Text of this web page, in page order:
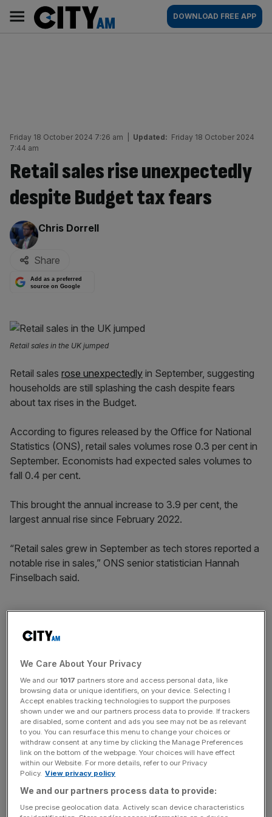
content
AM
Main
navigation
DOWNLOAD FREE APP
Friday 18 October 2024 7:26 am Updated: Friday 18 October 2024
7:44 am
Retail sales rise unexpectedly
despite Budget tax fears
By:
Chris Dorrell
Share
Add as a preferred
source on Google
Retail sales in the UK jumped
Retail sales rose unexpectedly in September, suggesting
households are still splashing the cash despite fears
about tax rises in the Budget.
According to figures released by the Office for National
Statistics (ONS), retail sales volumes rose 0.3 per cent in
September. Economists had expected sales volumes to
fall 0.4 per cent.
This brought the annual increase to 3.9 per cent, the
largest annual rise since February 2022.
“Retail sales grew in September as tech stores reported a
notable rise in sales,” ONS senior statistician Hannah
Finselbach said.
supermarkets, where retailers said bad weather and
hit sales,” she continued.
News Updates
Stay ahead with our three daily briefings delivering all the
key market moves, top business and political stories, and
incisive analysis straight to your inbox.
We Care About Your Privacy
We and our 1017 partners store and access personal data, like
browsing data or unique identifiers, on your device. Selecting I
Accept enables tracking technologies to support the purposes
shown under we and our partners process data to provide. If trackers
are disabled, some content and ads you see may not be as relevant
to you. You can resurface this menu to change your choices or
withdraw consent at any time by clicking the Manage Preferences
link on the bottom of the webpage. Your choices will have effect
within our Website. For more details, refer to our Privacy
Policy. View privacy policy
We and our partners process data to provide:
Use precise geolocation data. Actively scan device characteristics